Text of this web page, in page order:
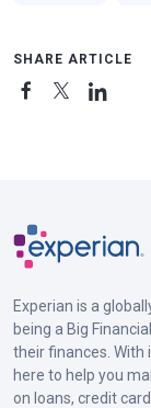
SHARE ARTICLE
Experian is a
being a Big
their finances. With
here to help you
on loans, credit